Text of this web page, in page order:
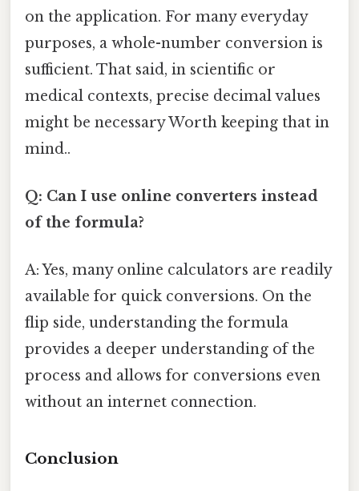
on the application. For many everyday
purposes, a whole-number conversion is
sufficient. That said, in scientific or
medical contexts, precise decimal values
might be necessary Worth keeping that in
mind..
Q: Can I use online converters instead
of the formula?
A: Yes, many online calculators are readily
available for quick conversions. On the
flip side, understanding the formula
provides a deeper understanding of the
process and allows for conversions even
without an internet connection.
Conclusion